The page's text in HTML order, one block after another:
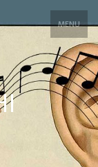
MENU